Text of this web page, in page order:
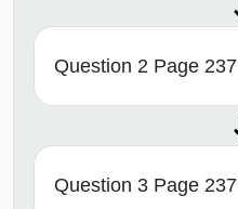
Question 2 Page 237
Question 3 Page 237